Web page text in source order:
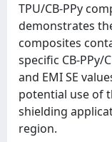
TPU/CB-PPy
demonstrates
composites
specific CB-
and EMI SE
potential use of
shielding
region.